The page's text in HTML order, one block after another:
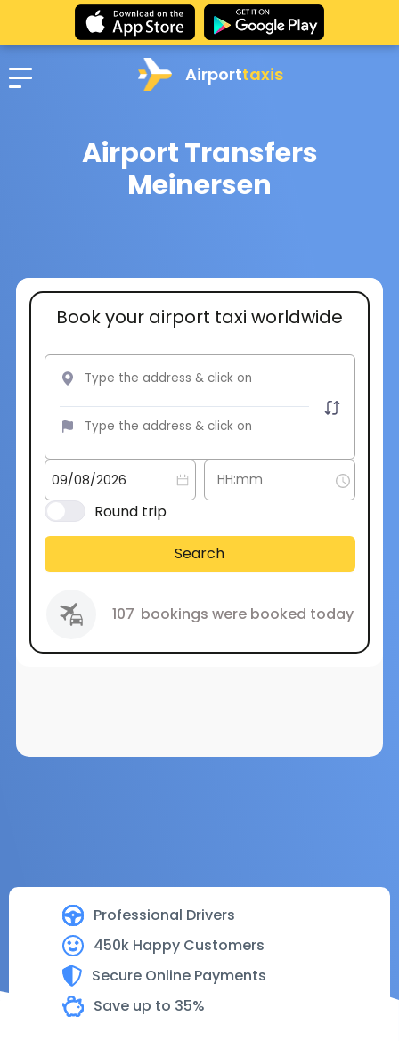
Airporttaxis
Airport Transfers
Meinersen
Professional Drivers
450k Happy Customers
Secure Online Payments
Save up to 35%
Book your airport taxi worldwide
Round trip
Search
107 bookings were booked today